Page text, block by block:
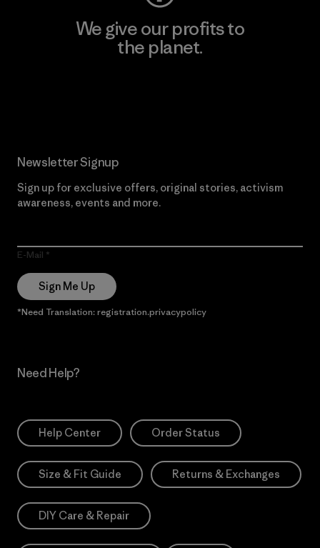
We give our profits to
the planet.
Newsletter Signup
Sign up for exclusive offers, original stories, activism
awareness, events and more.
E-Mail
Sign Me Up
*Need Translation: registration.privacypolicy
Need Help?
Help Center Order Status
Size & Fit Guide Returns & Exchanges
DIY Care & Repair